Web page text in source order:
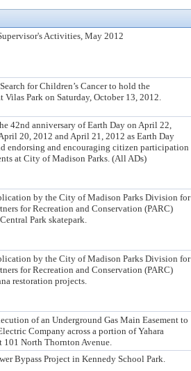
Activities, May 2012
for Children’s Cancer to hold the
Vilas Park on Saturday, October 13, 2012.
42nd anniversary of Earth Day on April 22,
20, 2012 and April 21, 2012 as Earth Day
endorsing and encouraging citizen participation
at City of Madison Parks. (All ADs)
by the City of Madison Parks Division for
for Recreation and Conservation (PARC)
Park skatepark.
by the City of Madison Parks Division for
for Recreation and Conservation (PARC)
restoration projects.
of an Underground Gas Main Easement to
Company across a portion of Yahara
101 North Thornton Avenue.
Bypass Project in Kennedy School Park.